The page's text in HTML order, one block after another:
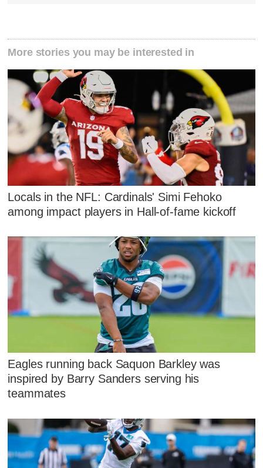
More stories you may be interested in
Locals in the NFL: Cardinals' Simi Fehoko
among impact players in Hall-of-fame kickoff
Eagles running back Saquon Barkley was
inspired by Barry Sanders serving his
teammates